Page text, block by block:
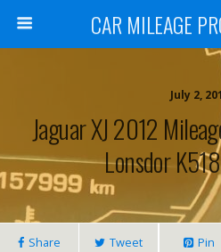
CAR MILEAGE
July 2,
Jaguar XJ 2012
Lonsdor
Share Tweet Pin